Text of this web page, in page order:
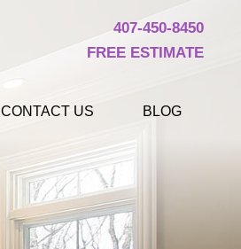
407-450-8450
FREE ESTIMATE
CONTACT US BLOG